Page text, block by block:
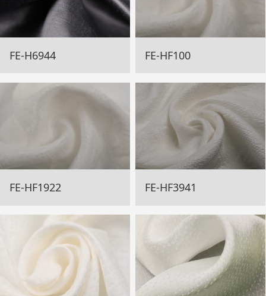
FE-H6944 FE-HF100
FE-HF1922 FE-HF3941